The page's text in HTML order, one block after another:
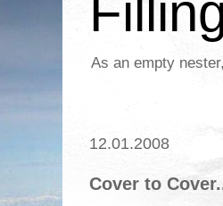
As an empty
12.01.2008
Cover to